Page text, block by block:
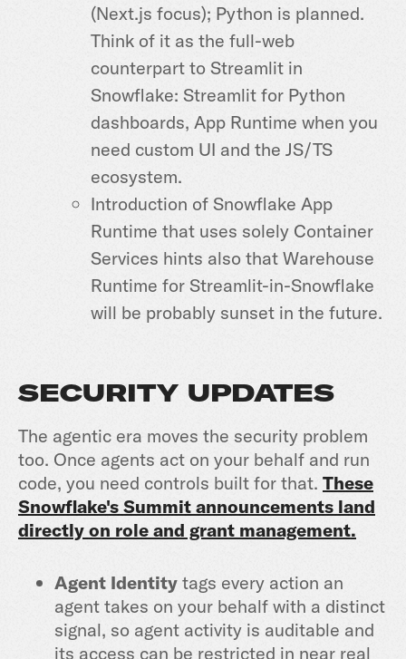
(Next.js focus); Python is planned.
Think of it as the full-web
counterpart to Streamlit in
Snowflake: Streamlit for Python
dashboards, App Runtime when you
need custom UI and the JS/TS
ecosystem.
Introduction of Snowflake App
Runtime that uses solely Container
Services hints also that Warehouse
Runtime for Streamlit-in-Snowflake
will be probably sunset in the future.
SECURITY UPDATES
The agentic era moves the security problem
too. Once agents act on your behalf and run
code, you need controls built for that. These
Snowflake's Summit announcements land
directly on role and grant management.
Agent Identity tags every action an
agent takes on your behalf with a distinct
signal, so agent activity is auditable and
its access can be restricted in near real